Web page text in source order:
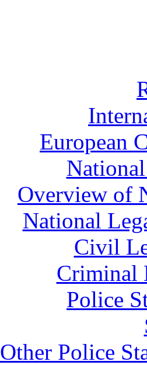
European
Overview of
National
Civil
Criminal
Police
Other Police